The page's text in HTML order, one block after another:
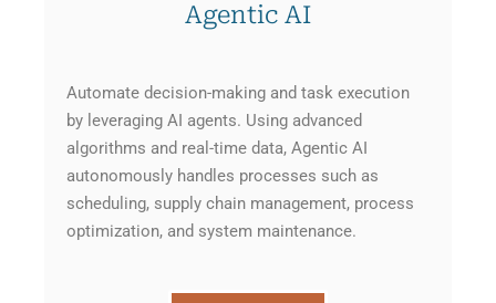
Agentic AI
Automate decision-making and task execution
by leveraging AI agents. Using advanced
algorithms and real-time data, Agentic AI
autonomously handles processes such as
scheduling, supply chain management, process
optimization, and system maintenance.